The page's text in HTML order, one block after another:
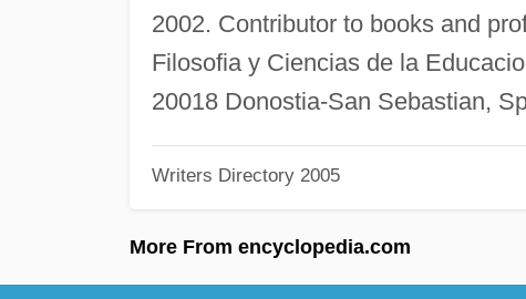
2002. Contributor to books and
Filosofia y Ciencias de la
20018 Donostia-San Sebastian,
Writers Directory 2005
More From encyclopedia.com